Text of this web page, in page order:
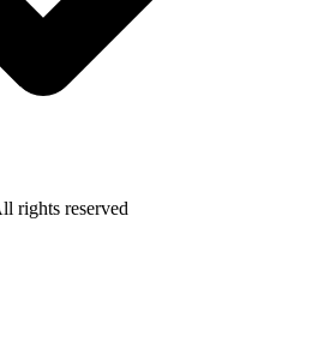
rights reserved